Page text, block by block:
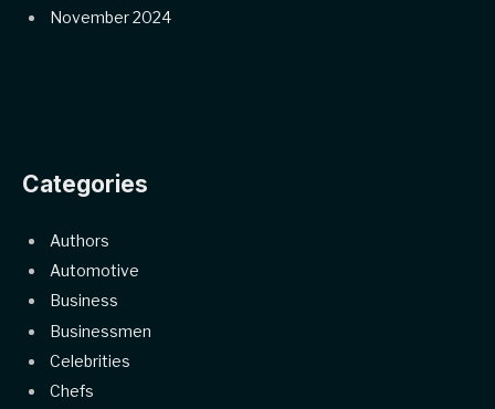
November 2024
Categories
Authors
Automotive
Business
Businessmen
Celebrities
Chefs